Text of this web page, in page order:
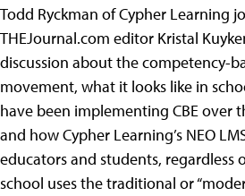
Todd Ryckman of Cypher Learning
THEJournal.com editor Kristal
discussion about the competency-
movement, what it looks like in
have been implementing CBE over
and how Cypher Learning’s NEO
educators and students, regardless
school uses the traditional or